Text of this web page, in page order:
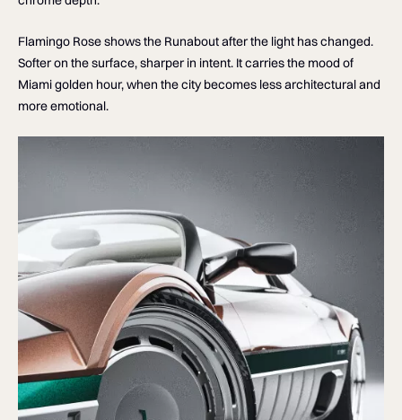
Flamingo Rose shows the Runabout after the light has changed.
Softer on the surface, sharper in intent. It carries the mood of
Miami golden hour, when the city becomes less architectural and
more emotional.